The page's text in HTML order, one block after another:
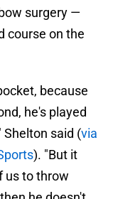
surgery —
course on the
because
he's played
Shelton said (via
). "But it
us to throw